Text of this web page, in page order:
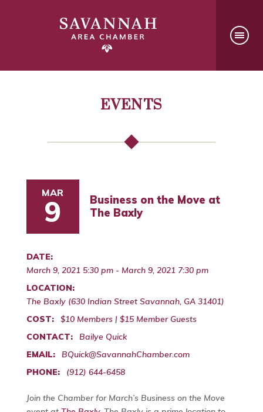
EVENTS
MAR
9
Business on the Move at
The Baxly
DATE:
March 9, 2021 5:30 pm - March 9, 2021 7:30 pm
LOCATION:
The Baxly (630 Indian Street Savannah, GA 31401)
COST:
$10 Members | $15 Member Guests
CONTACT:
Bailye Quick
EMAIL:
BQuick@SavannahChamber.com
PHONE:
(912) 644-6458
Join the Chamber for March’s Business on the Move